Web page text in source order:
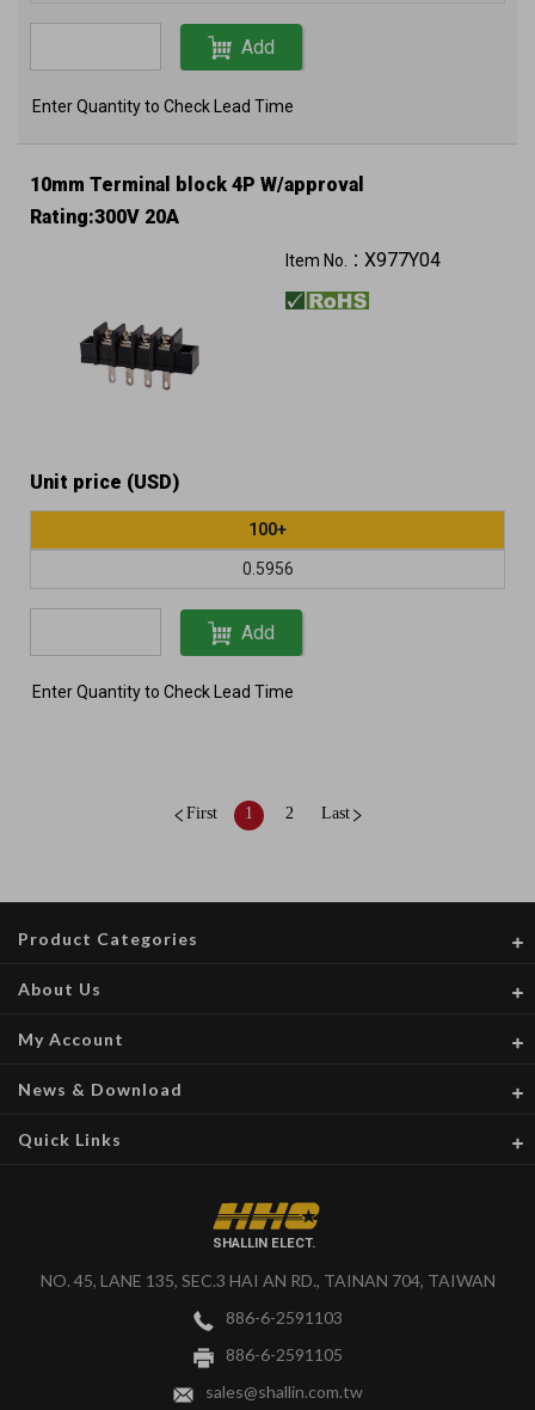
Add
Enter Quantity to Check Lead Time
10mm Terminal block 4P W/approval
Rating:300V 20A
Item No.： X977Y04
Unit price (USD)
100+
0.5956
Add
Enter Quantity to Check Lead Time
First 1 2 Last
SHALLIN ELECT.
NO. 45, LANE 135, SEC.3 HAI AN RD., TAINAN 704, TAIWAN
886-6-2591103
886-6-2591105
sales@shallin.com.tw
Product Categories
About Us
My Account
News & Download
Quick Links